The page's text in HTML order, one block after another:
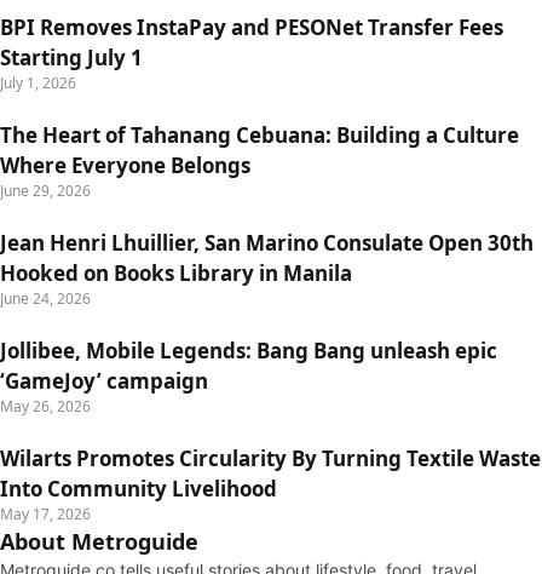
BPI Removes InstaPay and PESONet Transfer Fees
Starting July 1
July 1, 2026
The Heart of Tahanang Cebuana: Building a Culture
Where Everyone Belongs
June 29, 2026
Jean Henri Lhuillier, San Marino Consulate Open 30th
Hooked on Books Library in Manila
June 24, 2026
Jollibee, Mobile Legends: Bang Bang unleash epic
‘GameJoy’ campaign
May 26, 2026
Wilarts Promotes Circularity By Turning Textile Waste
Into Community Livelihood
May 17, 2026
About Metroguide